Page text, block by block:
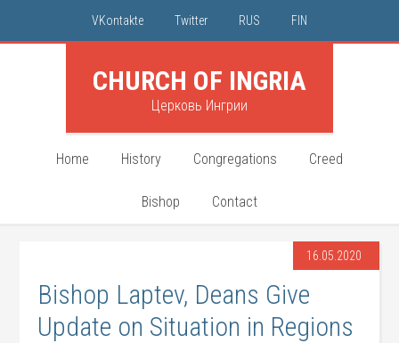
VKontakte Twitter RUS FIN
CHURCH OF INGRIA
Церковь Ингрии
Home History Congregations Creed
Bishop Contact
16.05.2020
Bishop Laptev, Deans Give
Update on Situation in Regions